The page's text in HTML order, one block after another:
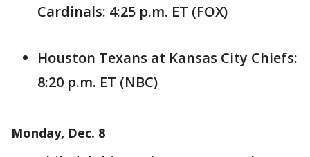
Cardinals: 4:25 p.m. ET (FOX)
Houston Texans at Kansas City Chiefs:
8:20 p.m. ET (NBC)
Monday, Dec. 8